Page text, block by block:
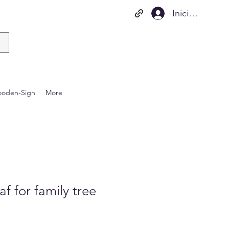
Iniciar sesión
Sign More
for family tree